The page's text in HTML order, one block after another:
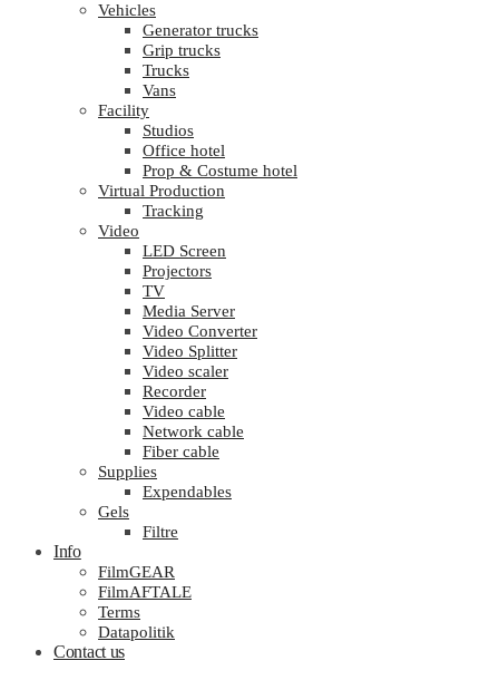
Vehicles
Generator trucks
Grip trucks
Trucks
Vans
Facility
Studios
Office hotel
Prop & Costume hotel
Virtual Production
Tracking
Video
LED Screen
Projectors
TV
Media Server
Video Converter
Video Splitter
Video scaler
Recorder
Video cable
Network cable
Fiber cable
Supplies
Expendables
Gels
Filtre
Info
FilmGEAR
FilmAFTALE
Terms
Datapolitik
Contact us